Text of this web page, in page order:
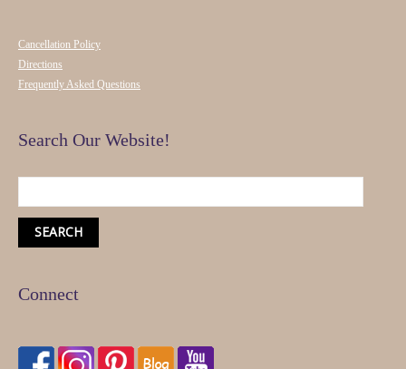
Cancellation Policy
Directions
Frequently Asked Questions
Search Our Website!
Connect